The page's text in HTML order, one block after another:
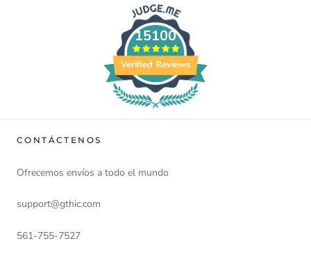
15100
Verified Reviews
CONTÁCTENOS
Ofrecemos envíos a todo el mundo
support@gthic.com
561-755-7527